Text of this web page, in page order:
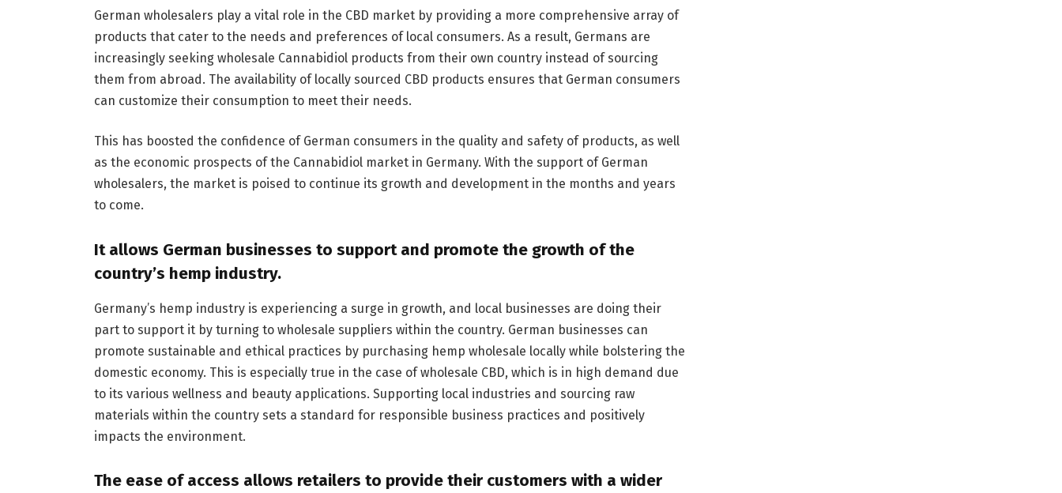
German wholesalers play a vital role in the CBD market by providing a more comprehensive array of
products that cater to the needs and preferences of local consumers. As a result, Germans are
increasingly seeking wholesale Cannabidiol products from their own country instead of sourcing
them from abroad. The availability of locally sourced CBD products ensures that German consumers
can customize their consumption to meet their needs.
This has boosted the confidence of German consumers in the quality and safety of products, as well
as the economic prospects of the Cannabidiol market in Germany. With the support of German
wholesalers, the market is poised to continue its growth and development in the months and years
to come.
It allows German businesses to support and promote the growth of the
country’s hemp industry.
Germany’s hemp industry is experiencing a surge in growth, and local businesses are doing their
part to support it by turning to wholesale suppliers within the country. German businesses can
promote sustainable and ethical practices by purchasing hemp wholesale locally while bolstering the
domestic economy. This is especially true in the case of wholesale CBD, which is in high demand due
to its various wellness and beauty applications. Supporting local industries and sourcing raw
materials within the country sets a standard for responsible business practices and positively
impacts the environment.
The ease of access allows retailers to provide their customers with a wider